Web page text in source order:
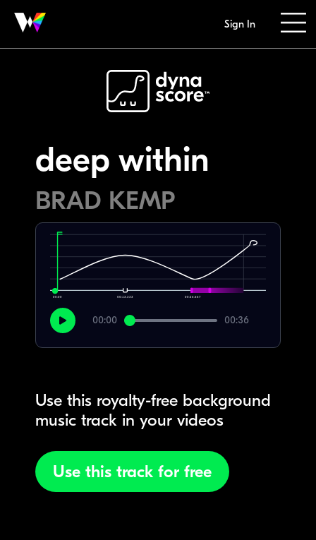
Sign In
deep within
BRAD KEMP
00:00 00:13.333 00:26.667
00:00 00:36
Use this royalty-free background
music track in your videos
Use this track for free